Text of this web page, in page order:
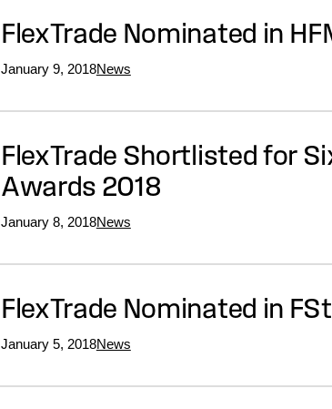
FlexTrade Nominated in
January 9, 2018News
FlexTrade Shortlisted for
Awards 2018
January 8, 2018News
FlexTrade Nominated in
January 5, 2018News